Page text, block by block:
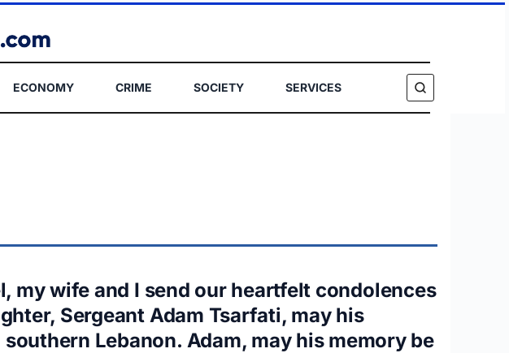
ECONOMY CRIME SOCIETY SERVICES
my wife and I send our heartfelt condolences
Sergeant Adam Tsarfati, may his
Lebanon. Adam, may his memory be